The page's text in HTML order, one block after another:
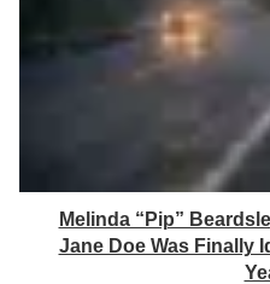
Melinda “Pip”
Jane Doe Was Finally